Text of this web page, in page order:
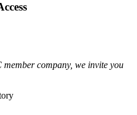
company, we invite you